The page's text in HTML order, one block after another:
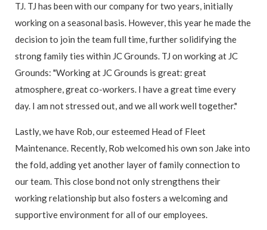
TJ. TJ has been with our company for two years, initially
working on a seasonal basis. However, this year he made the
decision to join the team full time, further solidifying the
strong family ties within JC Grounds. TJ on working at JC
Grounds: "Working at JC Grounds is great: great
atmosphere, great co-workers. I have a great time every
day. I am not stressed out, and we all work well together."
Lastly, we have Rob, our esteemed Head of Fleet
Maintenance. Recently, Rob welcomed his own son Jake into
the fold, adding yet another layer of family connection to
our team. This close bond not only strengthens their
working relationship but also fosters a welcoming and
supportive environment for all of our employees.